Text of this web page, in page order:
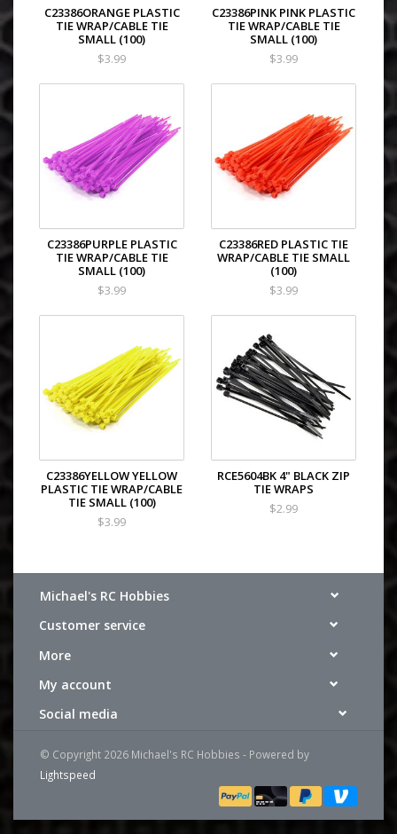
C23386ORANGE PLASTIC
TIE WRAP/CABLE TIE
SMALL (100)
$3.99
C23386PINK PINK PLASTIC
TIE WRAP/CABLE TIE
SMALL (100)
$3.99
C23386PURPLE PLASTIC
TIE WRAP/CABLE TIE
SMALL (100)
$3.99
C23386RED PLASTIC TIE
WRAP/CABLE TIE SMALL
(100)
$3.99
C23386YELLOW YELLOW
PLASTIC TIE WRAP/CABLE
TIE SMALL (100)
$3.99
RCE5604BK 4" BLACK ZIP
TIE WRAPS
$2.99
Michael's RC Hobbies
Customer service
More
My account
Social media
© Copyright 2026 Michael's RC Hobbies - Powered by
Lightspeed